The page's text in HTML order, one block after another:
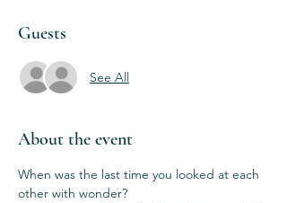
Guests
See All
About the event
When was the last time you looked at each
other with wonder?